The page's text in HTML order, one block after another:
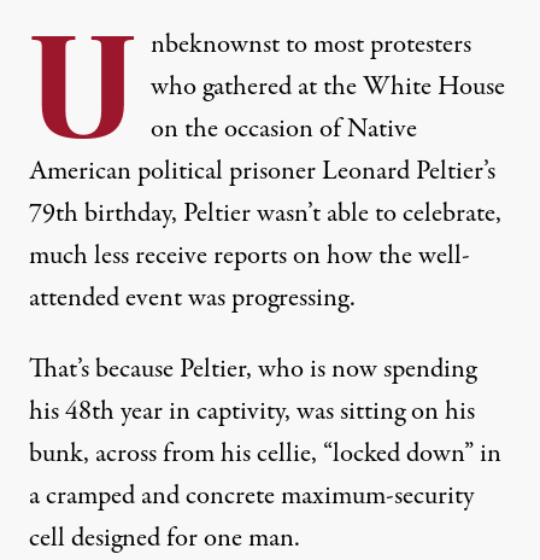
ANNA MONEYMAKER / GETTY IMAGES
U nbeknownst to most protesters
who gathered at the White House
on the occasion of Native
American political prisoner Leonard Peltier’s
79th birthday, Peltier wasn’t able to celebrate,
much less receive reports on how the well-
attended event was progressing.
That’s because Peltier, who is now spending
his 48th year in captivity, was sitting on his
bunk, across from his cellie, “locked down” in
a cramped and concrete maximum-security
cell designed for one man.